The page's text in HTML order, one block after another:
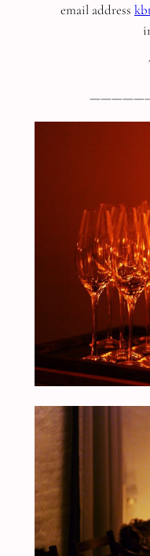
email address